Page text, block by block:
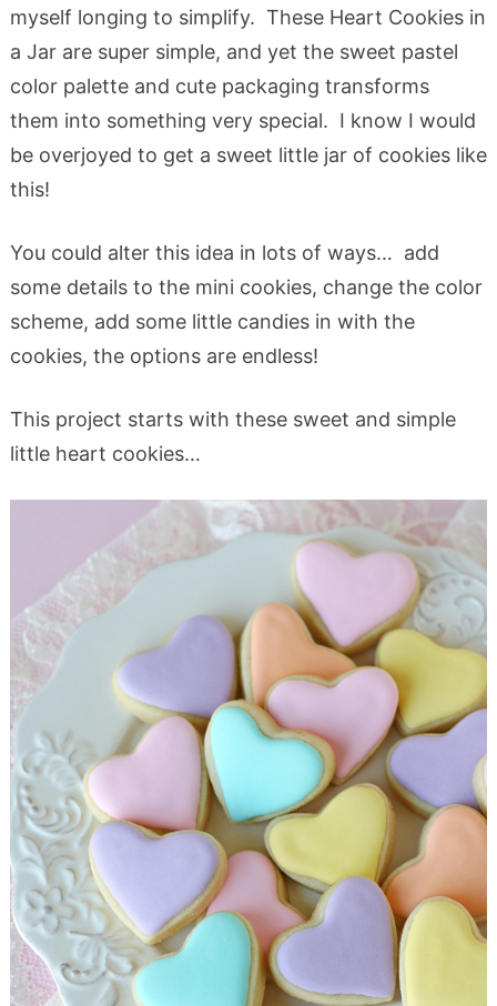
myself longing to simplify. These Heart Cookies in
a Jar are super simple, and yet the sweet pastel
color palette and cute packaging transforms
them into something very special. I know I would
be overjoyed to get a sweet little jar of cookies like
this!
You could alter this idea in lots of ways… add
some details to the mini cookies, change the color
scheme, add some little candies in with the
cookies, the options are endless!
This project starts with these sweet and simple
little heart cookies…